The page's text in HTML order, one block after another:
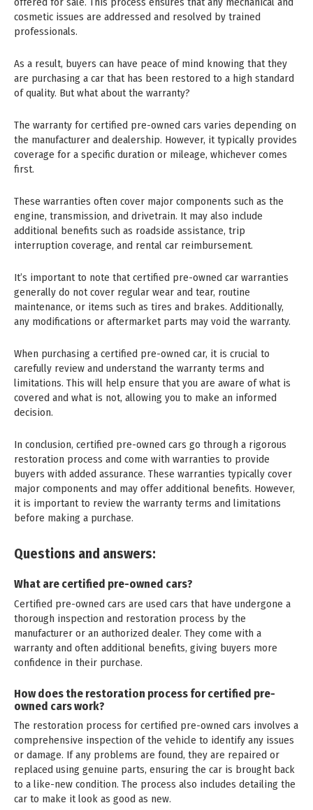
cosmetic issues are addressed and resolved by trained
professionals.
As a result, buyers can have peace of mind knowing that they
are purchasing a car that has been restored to a high standard
of quality. But what about the warranty?
The warranty for certified pre-owned cars varies depending on
the manufacturer and dealership. However, it typically provides
coverage for a specific duration or mileage, whichever comes
first.
These warranties often cover major components such as the
engine, transmission, and drivetrain. It may also include
additional benefits such as roadside assistance, trip
interruption coverage, and rental car reimbursement.
It’s important to note that certified pre-owned car warranties
generally do not cover regular wear and tear, routine
maintenance, or items such as tires and brakes. Additionally,
any modifications or aftermarket parts may void the warranty.
When purchasing a certified pre-owned car, it is crucial to
carefully review and understand the warranty terms and
limitations. This will help ensure that you are aware of what is
covered and what is not, allowing you to make an informed
decision.
In conclusion, certified pre-owned cars go through a rigorous
restoration process and come with warranties to provide
buyers with added assurance. These warranties typically cover
major components and may offer additional benefits. However,
it is important to review the warranty terms and limitations
before making a purchase.
Questions and answers:
What are certified pre-owned cars?
Certified pre-owned cars are used cars that have undergone a
thorough inspection and restoration process by the
manufacturer or an authorized dealer. They come with a
warranty and often additional benefits, giving buyers more
confidence in their purchase.
How does the restoration process for certified pre-
owned cars work?
The restoration process for certified pre-owned cars involves a
comprehensive inspection of the vehicle to identify any issues
or damage. If any problems are found, they are repaired or
replaced using genuine parts, ensuring the car is brought back
to a like-new condition. The process also includes detailing the
car to make it look as good as new.